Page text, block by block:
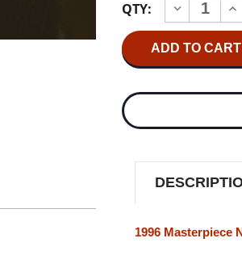
Stock:
QTY:
DECREASE
QUANTITY
OF
WILLIE
SPIRIT
1996 Masterpiece